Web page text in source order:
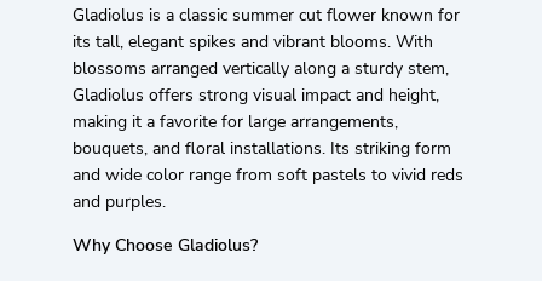
Gladiolus is a classic summer cut flower known for
its tall, elegant spikes and vibrant blooms. With
blossoms arranged vertically along a sturdy stem,
Gladiolus offers strong visual impact and height,
making it a favorite for large arrangements,
bouquets, and floral installations. Its striking form
and wide color range from soft pastels to vivid reds
and purples.
Why Choose Gladiolus?